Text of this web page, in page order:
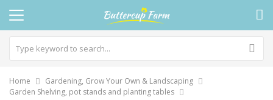
Home
Gardening, Grow Your Own & Landscaping
Garden Shelving, pot stands and planting tables